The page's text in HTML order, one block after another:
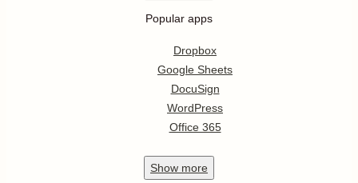
Popular apps
Dropbox
Google Sheets
DocuSign
WordPress
Office 365
Show more